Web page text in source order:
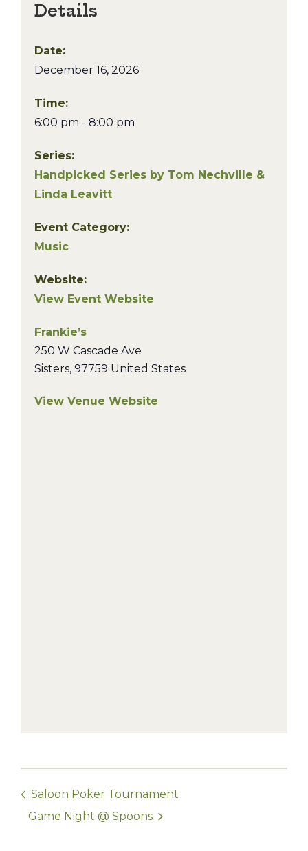
Details
Date:
December 16, 2026
Time:
6:00 pm - 8:00 pm
Series:
Handpicked Series by Tom Nechville &
Linda Leavitt
Event Category:
Music
Website:
View Event Website
Frankie’s
250 W Cascade Ave
Sisters, 97759 United States
View Venue Website
Saloon Poker Tournament
Game Night @ Spoons